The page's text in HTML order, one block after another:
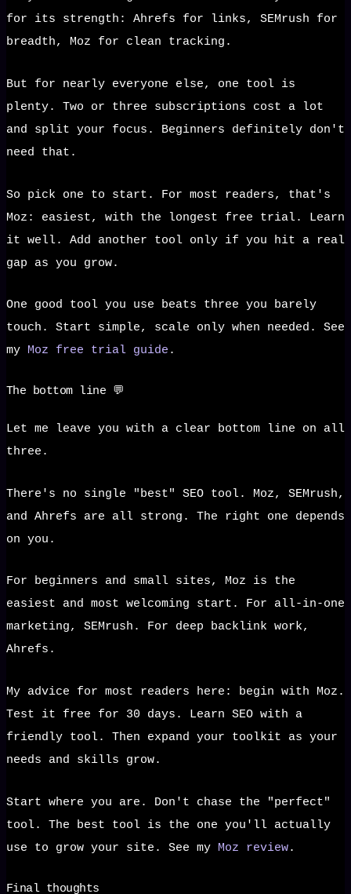
for its strength: Ahrefs for links, SEMrush for
breadth, Moz for clean tracking.
But for nearly everyone else, one tool is
plenty. Two or three subscriptions cost a lot
and split your focus. Beginners definitely don't
need that.
So pick one to start. For most readers, that's
Moz: easiest, with the longest free trial. Learn
it well. Add another tool only if you hit a real
gap as you grow.
One good tool you use beats three you barely
touch. Start simple, scale only when needed. See
my Moz free trial guide .
The bottom line 💬
Let me leave you with a clear bottom line on all
three.
There's no single "best" SEO tool. Moz, SEMrush,
and Ahrefs are all strong. The right one depends
on you.
For beginners and small sites, Moz is the
easiest and most welcoming start. For all-in-one
marketing, SEMrush. For deep backlink work,
Ahrefs.
My advice for most readers here: begin with Moz.
Test it free for 30 days. Learn SEO with a
friendly tool. Then expand your toolkit as your
needs and skills grow.
Start where you are. Don't chase the "perfect"
tool. The best tool is the one you'll actually
use to grow your site. See my Moz review.
Final thoughts